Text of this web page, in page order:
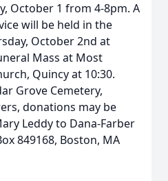
October 1 from 4-8pm. A
will be held in the
October 2nd at
Mass at Most
Quincy at 10:30.
Grove Cemetery,
donations may be
Leddy to Dana-Farber
849168, Boston, MA